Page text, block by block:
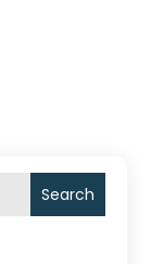
Search